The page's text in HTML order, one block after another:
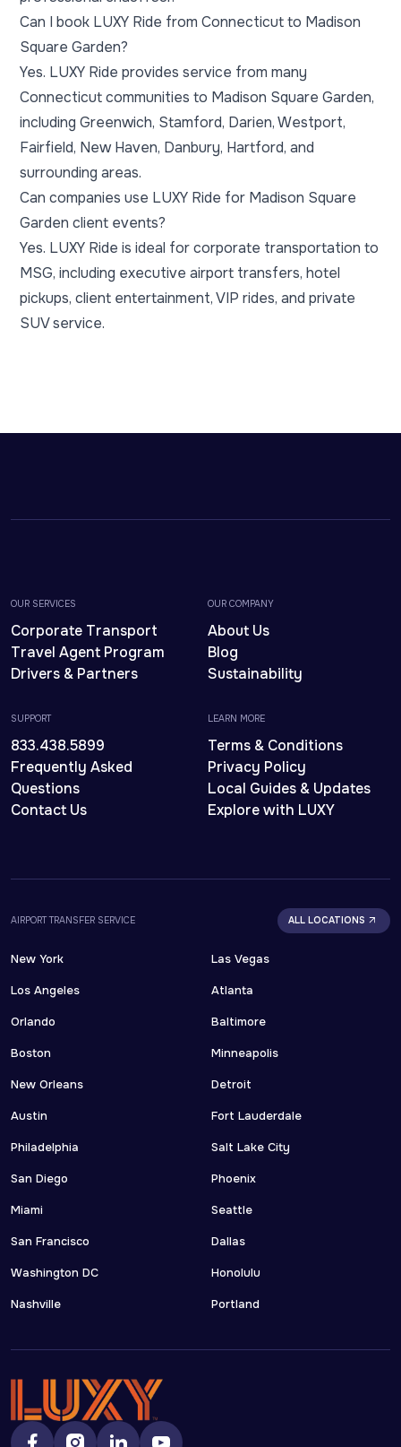
Can I book LUXY Ride from Connecticut to Madison
Square Garden?
Yes. LUXY Ride provides service from many
Connecticut communities to Madison Square Garden,
including Greenwich, Stamford, Darien, Westport,
Fairfield, New Haven, Danbury, Hartford, and
surrounding areas.
Can companies use LUXY Ride for Madison Square
Garden client events?
Yes. LUXY Ride is ideal for corporate transportation to
MSG, including executive airport transfers, hotel
pickups, client entertainment, VIP rides, and private
SUV service.
OUR SERVICES
Corporate Transport
Travel Agent Program
Drivers & Partners
OUR COMPANY
About Us
Blog
Sustainability
SUPPORT
833.438.5899
Frequently Asked
Questions
Contact Us
LEARN MORE
Terms & Conditions
Privacy Policy
Local Guides & Updates
Explore with LUXY
AIRPORT TRANSFER SERVICE ALL LOCATIONS
New York
Los Angeles
Orlando
Boston
New Orleans
Austin
Philadelphia
San Diego
Miami
San Francisco
Washington DC
Nashville
Las Vegas
Atlanta
Baltimore
Minneapolis
Detroit
Fort Lauderdale
Salt Lake City
Phoenix
Seattle
Dallas
Honolulu
Portland